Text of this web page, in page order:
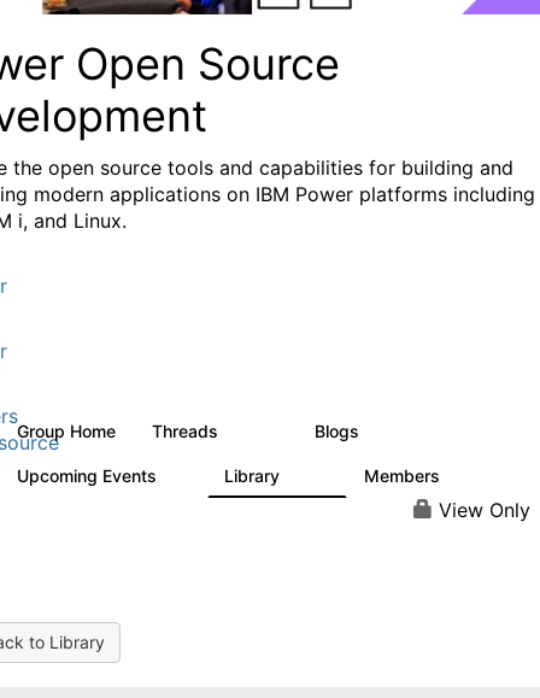
Open Source
the open source tools and capabilities for building and
modern applications on IBM Power platforms including
i, and Linux.
Group Home Threads Blogs
Upcoming Events Library Members
View Only
to Library